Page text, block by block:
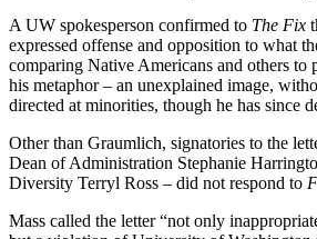
A UW spokesperson confirmed to The Fix
expressed offense and opposition to what
comparing Native Americans and others to
his metaphor – an unexplained image,
directed at minorities, though he has since
Other than Graumlich, signatories to the
Dean of Administration Stephanie
Diversity Terryl Ross – did not respond to
Mass called the letter “not only